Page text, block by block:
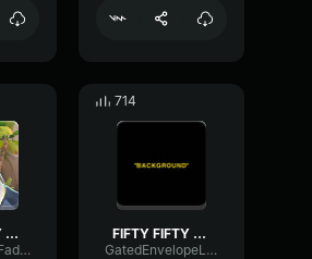
FIFTY FIFTY Cupid (sped up) Twin Version (Lyrics)
DigitalDecayFader68299
714
FIFTY FIFTY Cupid sped up (Lyrics) Twin Version
GatedEnvelopeLimiter16865